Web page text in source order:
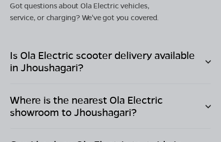
Got questions about Ola Electric vehicles,
service, or charging? We've got you covered.
Is Ola Electric scooter delivery available
in Jhoushagari?
Where is the nearest Ola Electric
showroom toJhoushagari?